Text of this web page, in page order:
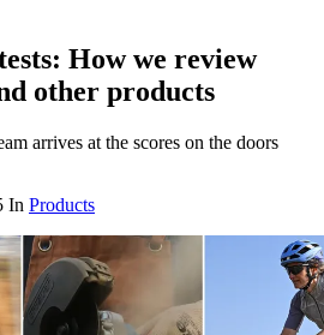
How we review
other products
arrives at the scores on the doors
In Products